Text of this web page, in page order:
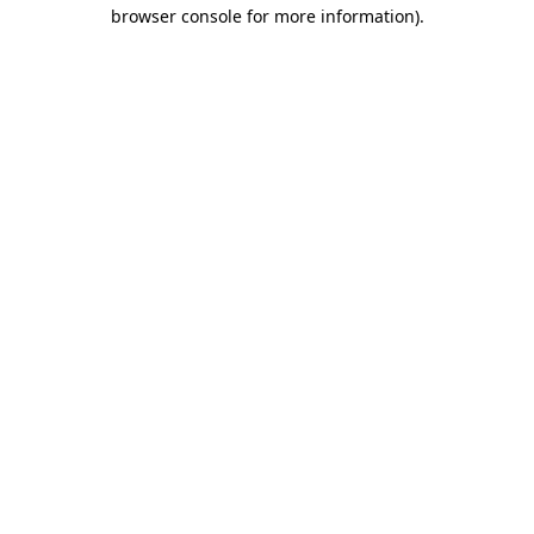
browser console for more information).